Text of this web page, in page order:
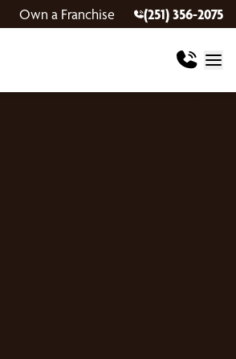
Own a Franchise (251) 356-2075